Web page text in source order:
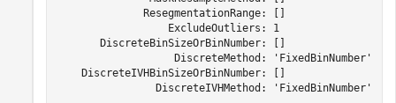
              ResegmentationRange: []
                  ExcludeOutliers: 1
       DiscreteBinSizeOrBinNumber: []
                   DiscreteMethod: 'FixedBinNumber'
    DiscreteIVHBinSizeOrBinNumber: []
                DiscreteIVHMethod: 'FixedBinNumber'